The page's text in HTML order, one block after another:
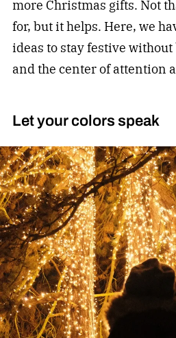
more Christmas gifts. Not
for, but it helps. Here, we
ideas to stay festive
and the center of attention
Let your colors speak